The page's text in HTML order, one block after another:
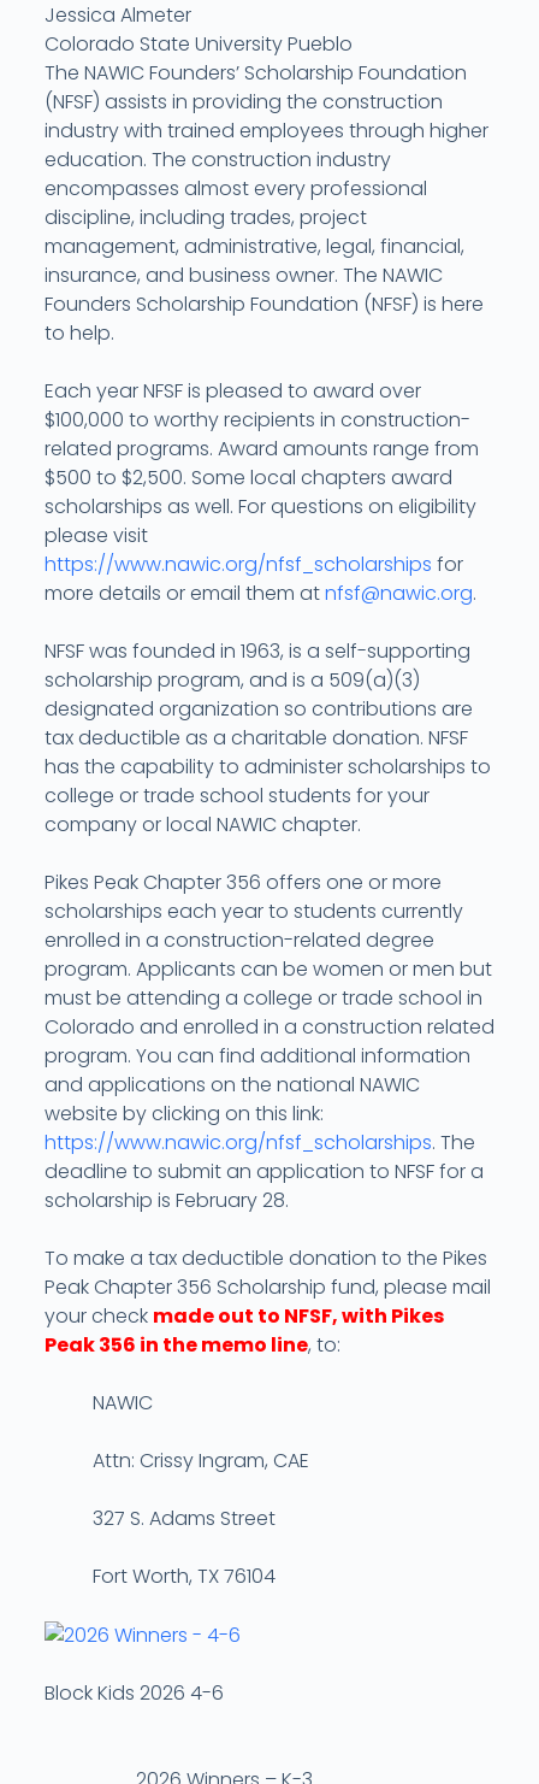
Jessica Almeter
Colorado State University Pueblo
The NAWIC Founders’ Scholarship Foundation
(NFSF) assists in providing the construction
industry with trained employees through higher
education. The construction industry
encompasses almost every professional
discipline, including trades, project
management, administrative, legal, financial,
insurance, and business owner. The NAWIC
Founders Scholarship Foundation (NFSF) is here
to help.
Each year NFSF is pleased to award over
$100,000 to worthy recipients in construction-
related programs. Award amounts range from
$500 to $2,500. Some local chapters award
scholarships as well. For questions on eligibility
please visit
https://www.nawic.org/nfsf_scholarships for
more details or email them atnfsf@nawic.org.
NFSF was founded in 1963, is a self-supporting
scholarship program, and is a 509(a)(3)
designated organization so contributions are
tax deductible as a charitable donation. NFSF
has the capability to administer scholarships to
college or trade school students for your
company or local NAWIC chapter.
Pikes Peak Chapter 356 offers one or more
scholarships each year to students currently
enrolled in a construction-related degree
program. Applicants can be women or men but
must be attending a college or trade school in
Colorado and enrolled in a construction related
program. You can find additional information
and applications on the national NAWIC
website by clicking on this link:
https://www.nawic.org/nfsf_scholarships. The
deadline to submit an application to NFSF for a
scholarship is February 28.
To make a tax deductible donation to the Pikes
Peak Chapter 356 Scholarship fund, please mail
your check made out to NFSF, with Pikes
Peak 356 in the memo line, to:
NAWIC
Attn: Crissy Ingram, CAE
327 S. Adams Street
Fort Worth, TX 76104
Block Kids 2026 4-6